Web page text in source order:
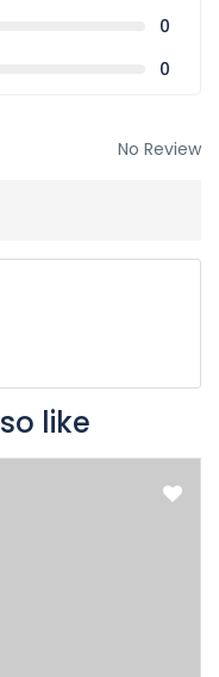
0
0
No Review
like